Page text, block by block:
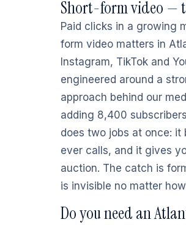
Short-form video —
Paid clicks in a growing
form video matters in
Instagram, TikTok and
engineered around a
approach behind our
adding 8,400
does two jobs at once:
ever calls, and it gives
auction. The catch is
is invisible no matter
Do you need an